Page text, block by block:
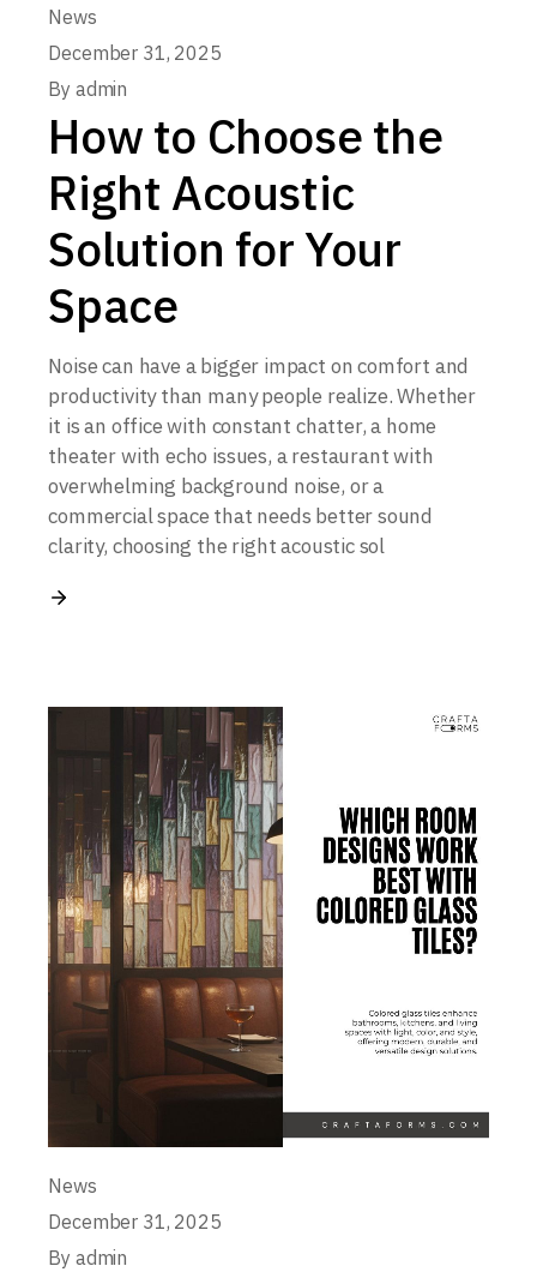
News
December 31, 2025
By admin
How to Choose the
Right Acoustic
Solution for Your
Space
Noise can have a bigger impact on comfort and
productivity than many people realize. Whether
it is an office with constant chatter, a home
theater with echo issues, a restaurant with
overwhelming background noise, or a
commercial space that needs better sound
clarity, choosing the right acoustic sol
News
December 31, 2025
By admin